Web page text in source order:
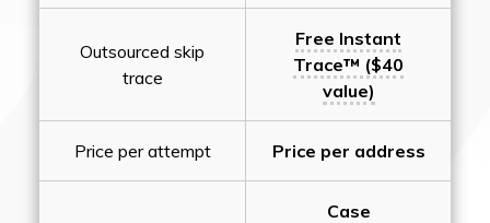
Outsourced skip
trace
Free Instant
Trace™ ($40
value)
Price per attempt Price per address
Case